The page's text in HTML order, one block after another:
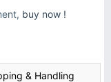
buy now !
& Handling